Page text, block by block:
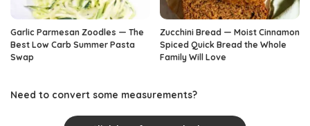
Garlic Parmesan Zoodles — The
Best Low Carb Summer Pasta
Swap
Zucchini Bread — Moist Cinnamon
Spiced Quick Bread the Whole
Family Will Love
Need to convert some measurements?